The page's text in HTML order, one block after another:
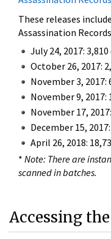
These releases
Assassination
July 24, 2017:
October 26, 2017:
November 3,
November 9,
November 17,
December 15,
April 26, 2018:
* Note: There are
scanned in batches.
Accessing